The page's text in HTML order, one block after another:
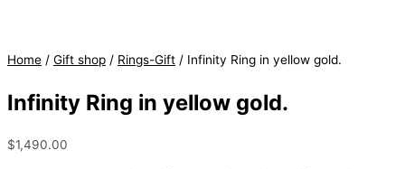
Home / Gift shop / Rings-Gift / Infinity Ring in yellow gold.
Infinity Ring in yellow gold.
$1,490.00